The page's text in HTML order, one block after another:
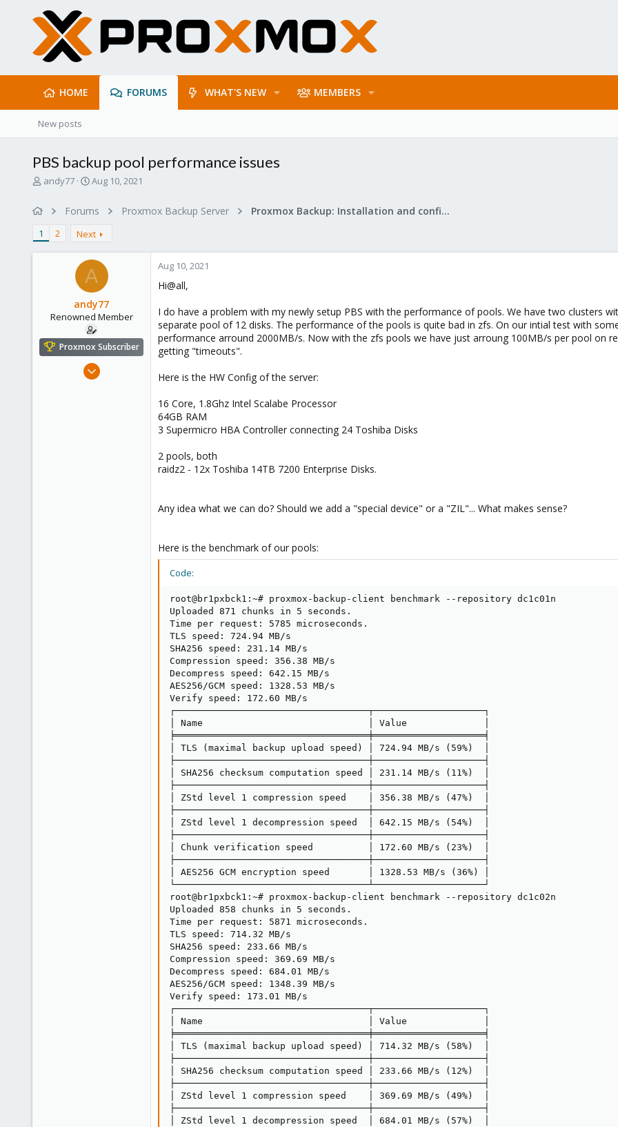
HOME FORUMS WHAT'S NEW MEMBERS
New posts
PBS backup pool performance issues
T
d
s
andy77
S
r
t
a
t
e
Aug 10, 2021
Forums Proxmox Backup Server Proxmox Backup: Installation and configuration
1 2 Next
A
andy77
Renowned Member
Proxmox Subscriber
Aug 10, 2021
Hi@all,
I do have a problem with my newly setup PBS with the performance of pools. We have two clusters
separate pool of 12 disks. The performance of the pools is quite bad in zfs. On our intial test with
performance arround 2000MB/s. Now with the zfs pools we have just arroung 100MB/s per pool on
getting "timeouts".
Here is the HW Config of the server:
16 Core, 1.8Ghz Intel Scalabe Processor
64GB RAM
3 Supermicro HBA Controller connecting 24 Toshiba Disks
2 pools, both
raidz2 - 12x Toshiba 14TB 7200 Enterprise Disks.
Any idea what we can do? Should we add a "special device" or a "ZIL"... What makes sense?
Here is the benchmark of our pools:
Code:
root@br1pxbck1:~# proxmox-backup-client benchmark --repository dc1c01n
Uploaded 871 chunks in 5 seconds.
Time per request: 5785 microseconds.
TLS speed: 724.94 MB/s
SHA256 speed: 231.14 MB/s
Compression speed: 356.38 MB/s
Decompress speed: 642.15 MB/s
AES256/GCM speed: 1328.53 MB/s
Verify speed: 172.60 MB/s
┌───────────────────────────────────┬────────────────────┐
│ Name                              │ Value              │
╞═══════════════════════════════════╪════════════════════╡
│ TLS (maximal backup upload speed) │ 724.94 MB/s (59%)  │
├───────────────────────────────────┼────────────────────┤
│ SHA256 checksum computation speed │ 231.14 MB/s (11%)  │
├───────────────────────────────────┼────────────────────┤
│ ZStd level 1 compression speed    │ 356.38 MB/s (47%)  │
├───────────────────────────────────┼────────────────────┤
│ ZStd level 1 decompression speed  │ 642.15 MB/s (54%)  │
├───────────────────────────────────┼────────────────────┤
│ Chunk verification speed          │ 172.60 MB/s (23%)  │
├───────────────────────────────────┼────────────────────┤
│ AES256 GCM encryption speed       │ 1328.53 MB/s (36%) │
└───────────────────────────────────┴────────────────────┘
root@br1pxbck1:~# proxmox-backup-client benchmark --repository dc1c02n
Uploaded 858 chunks in 5 seconds.
Time per request: 5871 microseconds.
TLS speed: 714.32 MB/s
SHA256 speed: 233.66 MB/s
Compression speed: 369.69 MB/s
Decompress speed: 684.01 MB/s
AES256/GCM speed: 1348.39 MB/s
Verify speed: 173.01 MB/s
┌───────────────────────────────────┬────────────────────┐
│ Name                              │ Value              │
╞═══════════════════════════════════╪════════════════════╡
│ TLS (maximal backup upload speed) │ 714.32 MB/s (58%)  │
├───────────────────────────────────┼────────────────────┤
│ SHA256 checksum computation speed │ 233.66 MB/s (12%)  │
├───────────────────────────────────┼────────────────────┤
│ ZStd level 1 compression speed    │ 369.69 MB/s (49%)  │
├───────────────────────────────────┼────────────────────┤
│ ZStd level 1 decompression speed  │ 684.01 MB/s (57%)  │